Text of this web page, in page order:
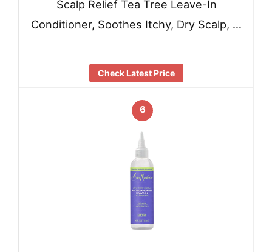
Scalp Relief Tea Tree Leave-In
Conditioner, Soothes Itchy, Dry Scalp, …
Check Latest Price
6